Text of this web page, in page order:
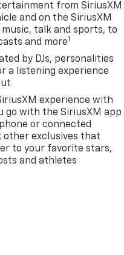
from SiriusXM
and on the SiriusXM
talk and sports, to
and more1
by DJs, personalities
a listening experience
experience with
go with the SiriusXM app
or connected
other exclusives that
to your favorite stars,
and athletes